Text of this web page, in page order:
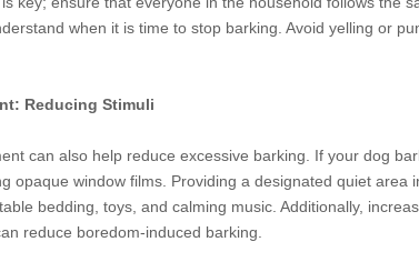
when it is time to stop barking. Avoid yelling or
Reducing Stimuli
can also help reduce excessive barking. If your dog
opaque window films. Providing a designated quiet
bedding, toys, and calming music. Additionally,
reduce boredom-induced barking.